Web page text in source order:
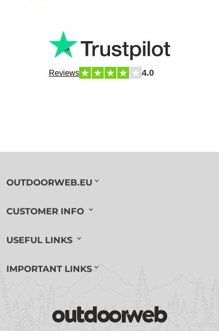
Reviews 4.0
OUTDOORWEB.EU
CUSTOMER INFO
USEFUL LINKS
IMPORTANT LINKS